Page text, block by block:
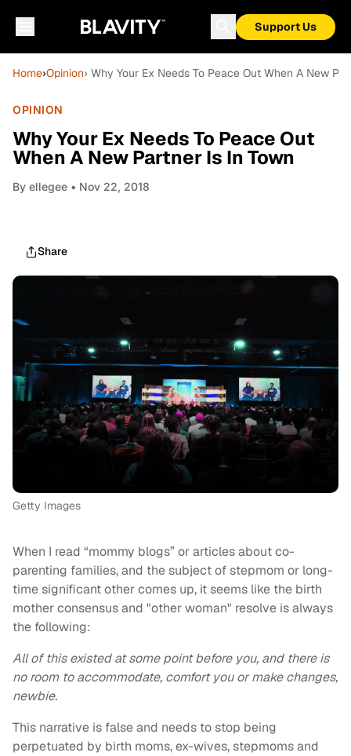
Support Us
Home›Opinion› Why Your Ex Needs To Peace Out When A New
OPINION
Why Your Ex Needs To Peace Out
When A New Partner Is In Town
By ellegee • Nov 22, 2018
Share
Getty Images
When I read “mommy blogs” or articles about co-
parenting families, and the subject of stepmom or long-
time significant other comes up, it seems like the birth
mother consensus and "other woman" resolve is always
the following:
All of this existed at some point before you, and there is
no room to accommodate, comfort you or make changes,
newbie.
This narrative is false and needs to stop being
perpetuated by birth moms, ex-wives, stepmoms and